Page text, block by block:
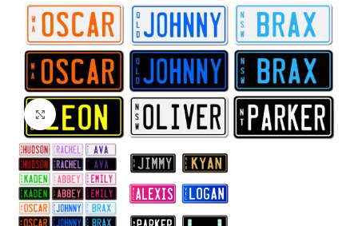
Click to enlarge